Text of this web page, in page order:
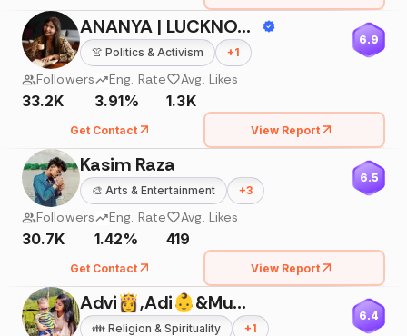
ANANYA | LUCKNOW INFLUENCER |
👚 Politics & Activism +1
6.9
Followers
33.2K
Eng. Rate
3.91%
Avg. Likes
1.3K
Get Contact View Report
Kasim Raza
🎨 Arts & Entertainment +3
6.5
Followers
30.7K
Eng. Rate
1.42%
Avg. Likes
419
Get Contact View Report
Advi👸,Adi👶&Mumma
👪 Religion & Spirituality +1
6.4